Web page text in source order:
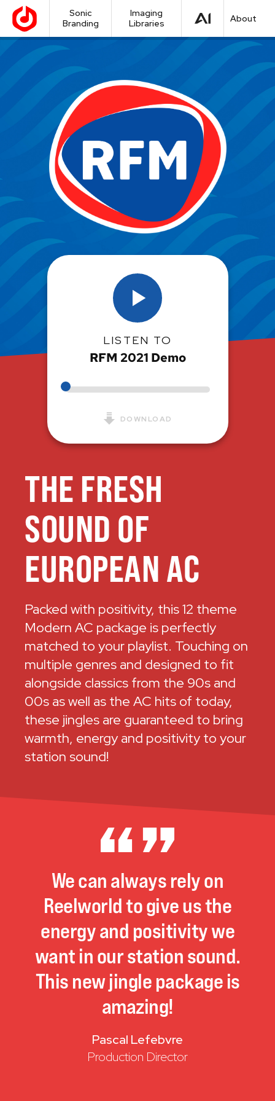
Sonic
Branding
Imaging
Libraries
About
LISTEN TO
RFM 2021 Demo
DOWNLOAD
THE FRESH
SOUND OF
EUROPEAN AC
Packed with positivity, this 12 theme
Modern AC package is perfectly
matched to your playlist. Touching on
multiple genres and designed to fit
alongside classics from the 90s and
00s as well as the AC hits of today,
these jingles are guaranteed to bring
warmth, energy and positivity to your
station sound!
Wecanalwaysrelyon
Reelworldtogiveusthe
energyand positivitywe
wantinourstationsound.
Thisnewjinglepackageis
amazing!
Pascal Lefebvre
Production Director